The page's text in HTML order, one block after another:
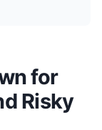
for
Risky